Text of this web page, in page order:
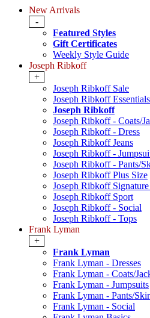
New Arrivals
-
Featured Styles
Gift Certificates
Weekly Style Guide
Joseph Ribkoff
+
Joseph Ribkoff Sale
Joseph Ribkoff Essentials
Joseph Ribkoff
Joseph Ribkoff - Coats/
Joseph Ribkoff - Dress
Joseph Ribkoff Jeans
Joseph Ribkoff -
Joseph Ribkoff - Pants/
Joseph Ribkoff Plus Size
Joseph Ribkoff
Joseph Ribkoff Sport
Joseph Ribkoff - Social
Joseph Ribkoff - Tops
Frank Lyman
+
Frank Lyman
Frank Lyman - Dresses
Frank Lyman - Coats/
Frank Lyman - Jumpsuits
Frank Lyman - Pants/
Frank Lyman - Social